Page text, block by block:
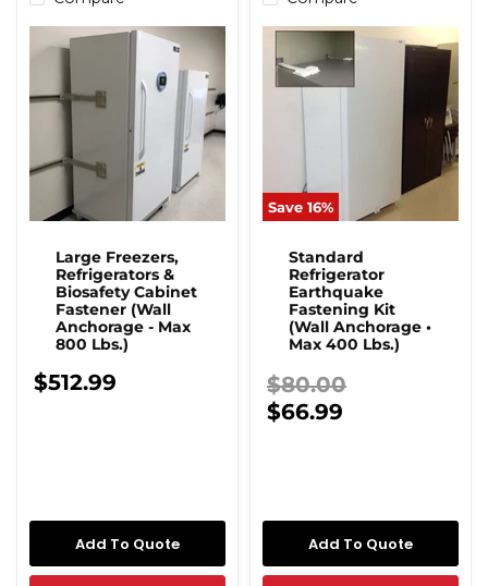
Large Freezers,
Refrigerators &
Biosafety Cabinet
Fastener (Wall
Anchorage - Max
800 Lbs.)
$512.99
Add To Quote
Save16%
Standard
Refrigerator
Earthquake
Fastening Kit
(Wall Anchorage •
Max 400 Lbs.)
Original price
$80.00
Current price
$66.99
Add To Quote